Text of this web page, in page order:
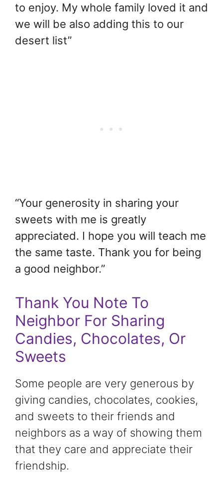
to enjoy. My whole family loved it and
we will be also adding this to our
desert list”
“Your generosity in sharing your
sweets with me is greatly
appreciated. I hope you will teach me
the same taste. Thank you for being
a good neighbor.”
Thank You Note To
Neighbor For Sharing
Candies, Chocolates, Or
Sweets
Some people are very generous by
giving candies, chocolates, cookies,
and sweets to their friends and
neighbors as a way of showing them
that they care and appreciate their
friendship.